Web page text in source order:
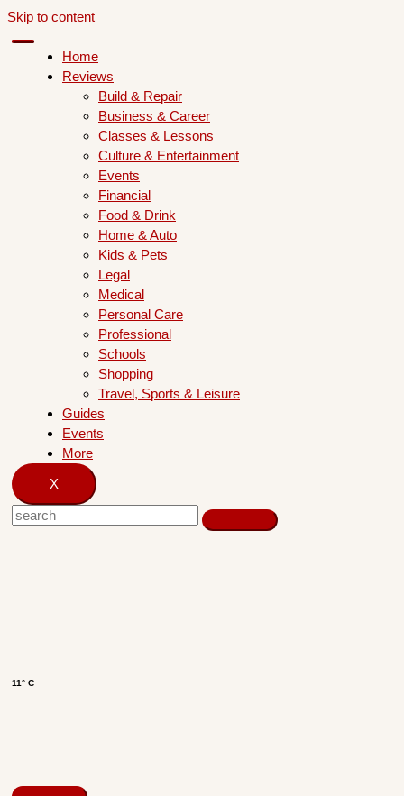
Skip to content
Home
Reviews
Build & Repair
Business & Career
Classes & Lessons
Culture & Entertainment
Events
Financial
Food & Drink
Home & Auto
Kids & Pets
Legal
Medical
Personal Care
Professional
Schools
Shopping
Travel, Sports & Leisure
Guides
Events
More
X
11° C